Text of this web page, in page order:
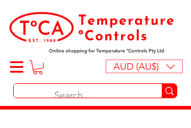
Online shopping for Temperature ºControls Pty Ltd
AUD (AU$)